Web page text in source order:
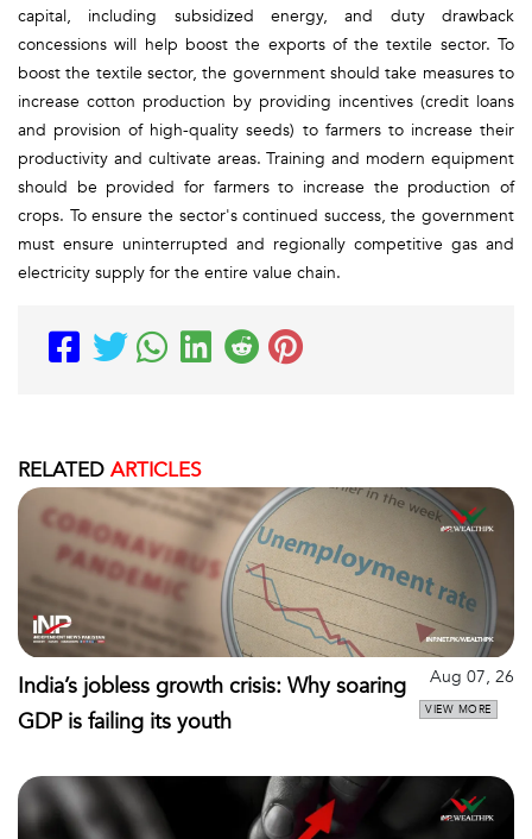
capital, including subsidized energy, and duty drawback
concessions will help boost the exports of the textile sector. To
boost the textile sector, the government should take measures to
increase cotton production by providing incentives (credit loans
and provision of high-quality seeds) to farmers to increase their
productivity and cultivate areas. Training and modern equipment
should be provided for farmers to increase the production of
crops. To ensure the sector's continued success, the government
must ensure uninterrupted and regionally competitive gas and
electricity supply for the entire value chain.
RELATED ARTICLES
India’s jobless growth crisis: Why soaring
GDP is failing its youth
Aug 07, 26
VIEW MORE